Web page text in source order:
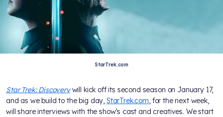
StarTrek.com
Star Trek: Discoverywill kick off its second season on January 17,
and as we build to the big day, StarTrek.com, for the next week,
will share interviews with the show’s cast and creatives. We start